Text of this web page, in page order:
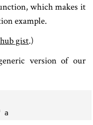
which makes it
example.
gist.)
version of our
a